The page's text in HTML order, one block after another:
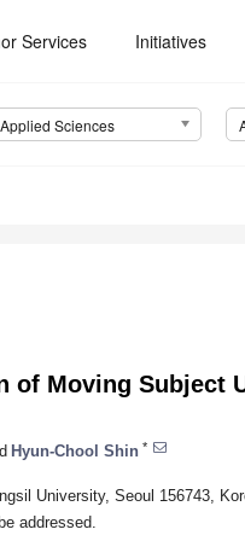
Services Initiatives
Applied Sciences
of Moving Subject
Hyun-Chool Shin *
University, Seoul 156743,
addressed.